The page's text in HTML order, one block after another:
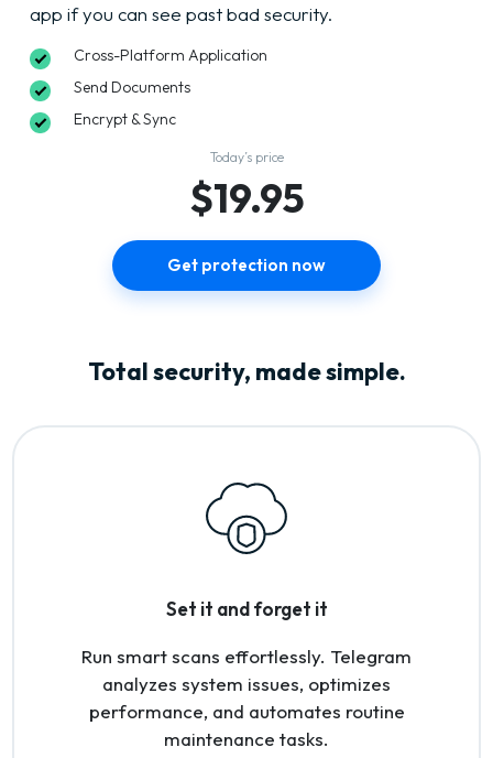
app if you can see past bad security.
Cross-Platform Application
Send Documents
Encrypt & Sync
Today’s price
$19.95
Get protection now
Total security, made simple.
Set it and forget it
Run smart scans effortlessly. Telegram
analyzes system issues, optimizes
performance, and automates routine
maintenance tasks.